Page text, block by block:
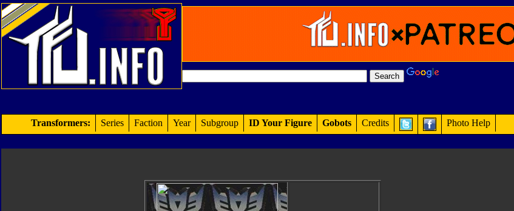
Transformers: Series Faction Year Subgroup ID Your Figure Gobots Credits Photo Help